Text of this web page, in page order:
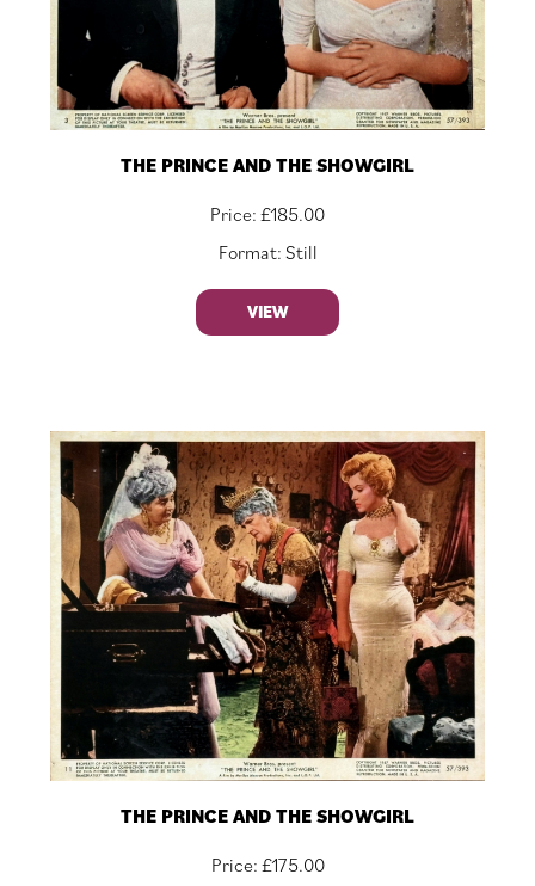
THE PRINCE AND THE SHOWGIRL
Price: £185.00
Format: Still
VIEW
THE PRINCE AND THE SHOWGIRL
Price: £175.00